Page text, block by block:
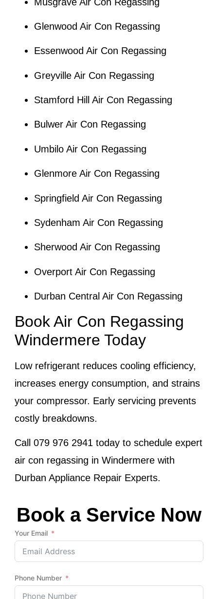
Glenwood Air Con Regassing
Essenwood Air Con Regassing
Greyville Air Con Regassing
Stamford Hill Air Con Regassing
Bulwer Air Con Regassing
Umbilo Air Con Regassing
Glenmore Air Con Regassing
Springfield Air Con Regassing
Sydenham Air Con Regassing
Sherwood Air Con Regassing
Overport Air Con Regassing
Durban Central Air Con Regassing
Book Air Con Regassing
Windermere Today
Low refrigerant reduces cooling efficiency,
increases energy consumption, and strains
your compressor. Early servicing prevents
costly breakdowns.
Call 079 976 2941 today to schedule expert
air con regassing in Windermere with
Durban Appliance Repair Experts.
Book a Service Now
Your Email
Phone Number